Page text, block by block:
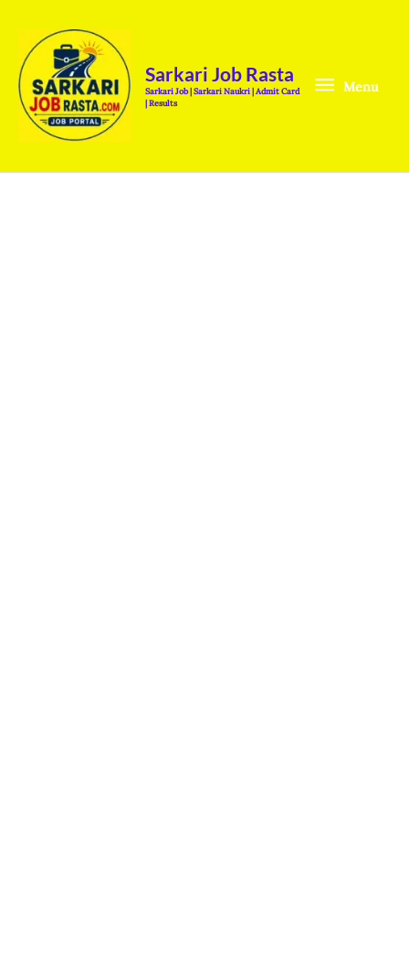
content
Sarkari Job Rasta
Sarkari Job | Sarkari Naukri | Admit Card
| Results
Menu